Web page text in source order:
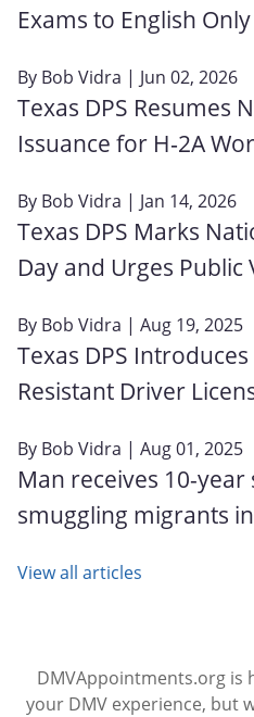
Exams to English Only
By Bob Vidra | Jun 02, 2026
Texas DPS Resumes
Issuance for H‑2A
By Bob Vidra | Jan 14, 2026
Texas DPS Marks
Day and Urges Public
By Bob Vidra | Aug 19, 2025
Texas DPS
Resistant Driver
By Bob Vidra | Aug 01, 2025
Man receives 10-
smuggling migrants
View all articles
DMVAppointments.org is
your DMV experience, but